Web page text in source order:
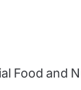
Food and